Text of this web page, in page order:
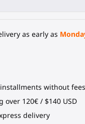
as early as
without fees
over 120€ / $140 USD
delivery